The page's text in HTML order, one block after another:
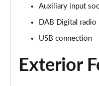
45 TFSI Quattro S Line
Page 27 of 168
Auxiliary input
DAB Digital radio
USB connection
Exterior